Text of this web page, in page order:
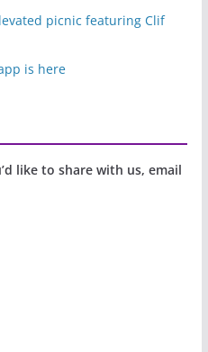
picnic featuring Clif
is here
like to share with us, email